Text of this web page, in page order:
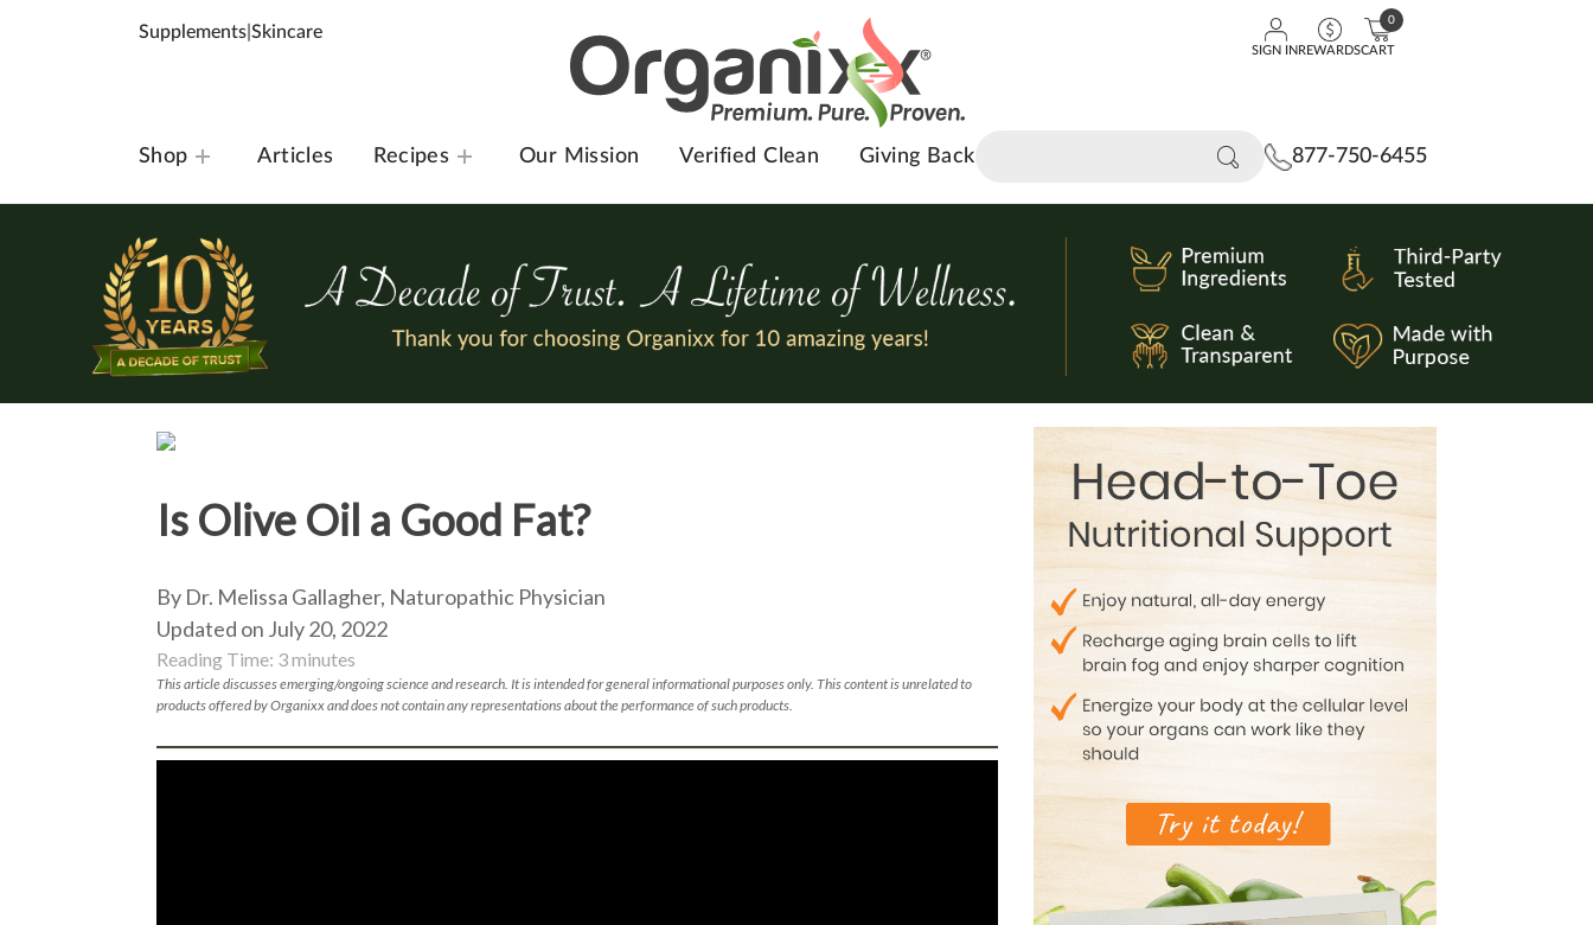
Supplements Skincare
SIGN IN REWARDS
0
CART
Shop Articles Recipes Our Mission Verified Clean Giving Back 877-750-6455
Is Olive Oil a Good Fat?
By Dr. Melissa Gallagher, Naturopathic Physician
Updated on July 20, 2022
Reading Time: 3minutes
This article discusses emerging/ongoing science and research. It is intended for general informational purposes only. This content is unrelated to
products offered by Organixx and does not contain any representations about the performance of such products.